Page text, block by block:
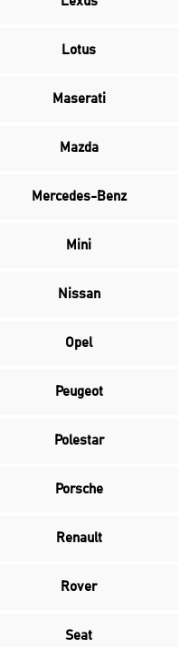
Lotus
Maserati
Mazda
Mercedes-Benz
Mini
Nissan
Opel
Peugeot
Polestar
Porsche
Renault
Rover
Seat